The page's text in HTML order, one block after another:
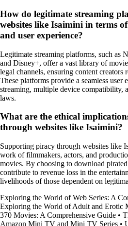
How do legitimate streaming
websites like Isaimini in terms
and user experience?
Legitimate streaming platforms, such as
and Disney+, offer a vast library of
legal channels, ensuring content creators
These platforms provide a seamless
streaming, multiple device compatibility,
laws.
What are the ethical
through websites like Isaimini?
Supporting piracy through websites like
work of filmmakers, actors, and
movies. By choosing to download
contribute to revenue loss in the
livelihoods of those dependent on
Exploring the World of Web Series: A
Exploring the World of Adult and Erotic
370 Movies: A Comprehensive Guide •
Amazon Mini TV and Mini TV Series •